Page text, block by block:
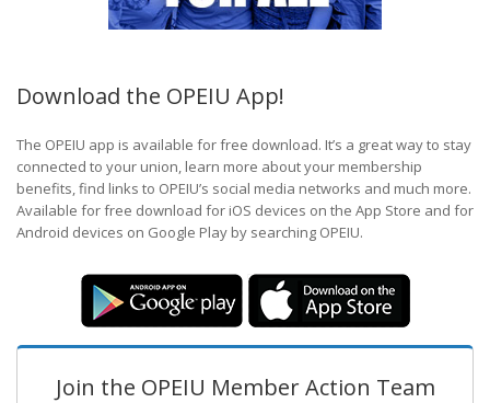
Download the OPEIU App!
The OPEIU app is available for free download. It’s a great way to stay
connected to your union, learn more about your membership
benefits, find links to OPEIU’s social media networks and much more.
Available for free download for iOS devices on the App Store and for
Android devices on Google Play by searching OPEIU.
Join the OPEIU Member Action Team